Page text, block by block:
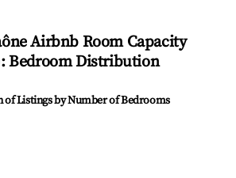
Airbnb Room Capacity
Bedroom Distribution
Listings by Number of Bedrooms